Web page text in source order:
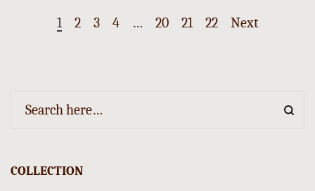
1 2 3 4 … 20 21 22 Next
COLLECTION